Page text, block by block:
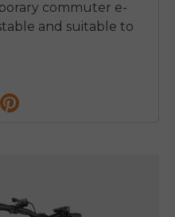
commuter e-
and suitable to